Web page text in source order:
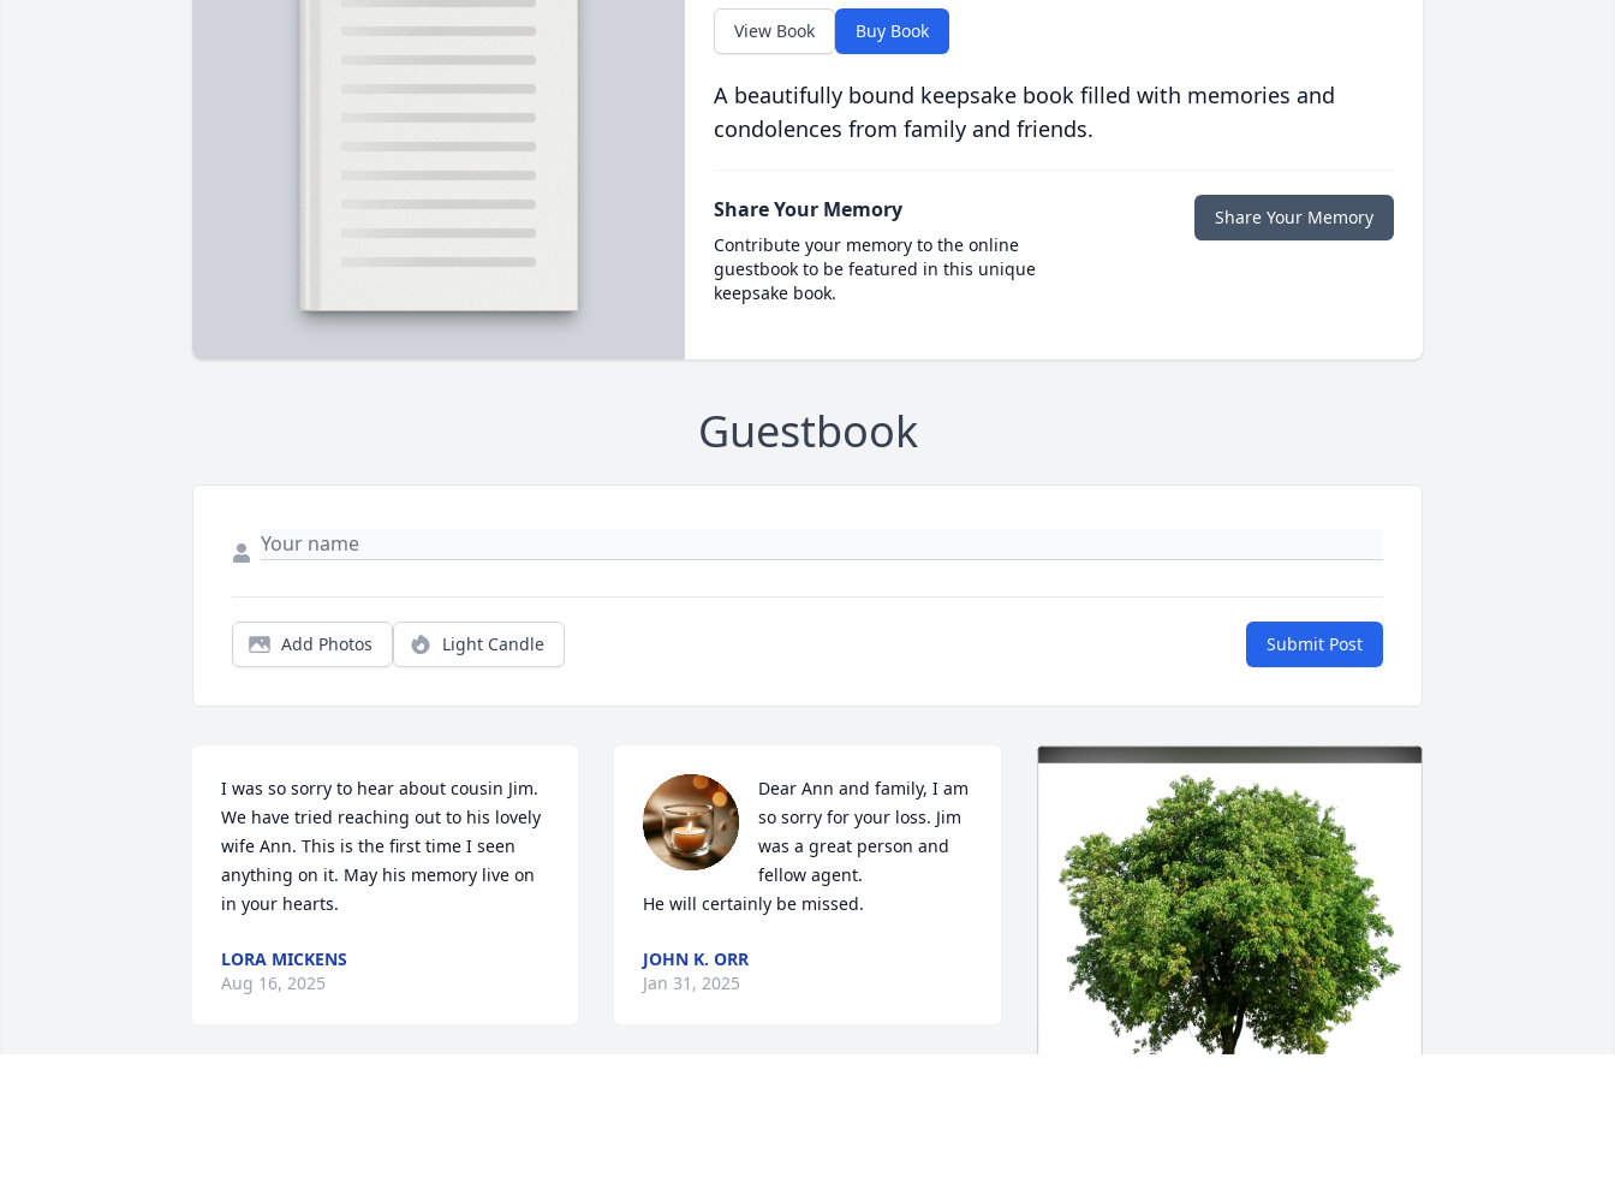
View Book Buy Book
A beautifully bound keepsake book filled with memories and
condolences from family and friends.
Share Your Memory
Contribute your memory to the online
guestbook to be featured in this unique
keepsake book.
Share Your Memory
Guestbook
Add Photos Light Candle Submit Post
I was so sorry to hear about cousin Jim.
We have tried reaching out to his lovely
wife Ann. This is the first time I seen
anything on it. May his memory live on
in your hearts.
LORA MICKENS
Aug 16, 2025
Dear Ann and family, I am
so sorry for your loss. Jim
was a great person and
fellow agent.
He will certainly be missed.
JOHN K. ORR
Jan 31, 2025